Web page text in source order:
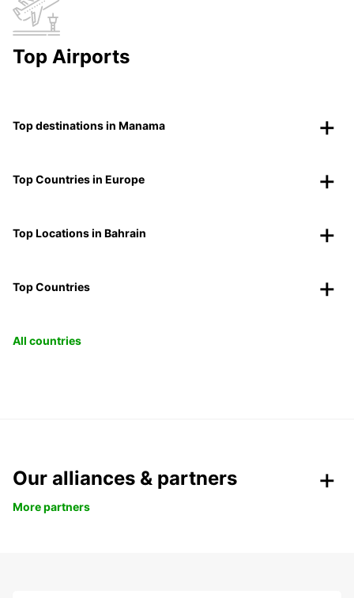
Top Airports
Top destinations in Manama
Top Countries in Europe
Top Locations in Bahrain
Top Countries
All countries
Our alliances & partners
More partners